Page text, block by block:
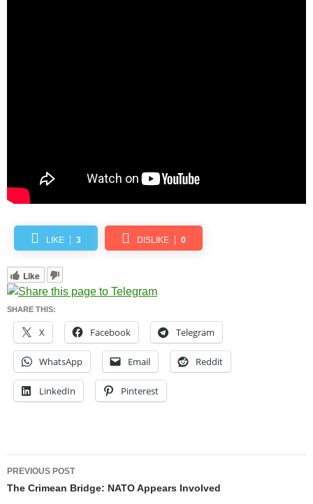
LIKE 3 DISLIKE 0
Like
SHARE THIS:
X Facebook Telegram
WhatsApp Email Reddit
LinkedIn Pinterest
Post
navigation
PREVIOUS POST
The Crimean Bridge: NATO Appears Involved